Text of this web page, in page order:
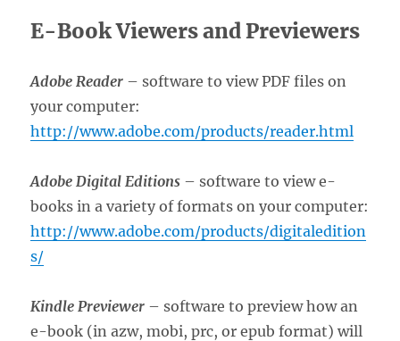
E-Book Viewers and Previewers
Adobe Reader – software to view PDF files on
your computer:
http://www.adobe.com/products/reader.html
Adobe Digital Editions – software to view e-
books in a variety of formats on your computer:
http://www.adobe.com/products/digitaledition
s/
Kindle Previewer – software to preview how an
e-book (in azw, mobi, prc, or epub format) will